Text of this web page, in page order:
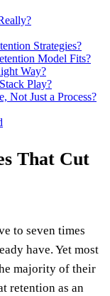
Strategies?
Model Fits?
Way?
Play?
Not Just a Process?
That Cut
to seven times
have. Yet most
majority of their
retention as an